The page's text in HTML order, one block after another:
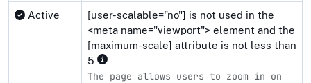
Active
[user-scalable="no"] is not used in the
<meta name="viewport"> element and the
[maximum-scale] attribute is not less than
5
The page allows users to zoom in on